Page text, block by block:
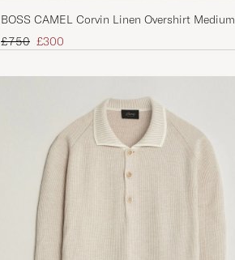
BOSS CAMEL Corvin Linen Overshirt Medium
Brown
Regular price
£750 Reduced price
£300